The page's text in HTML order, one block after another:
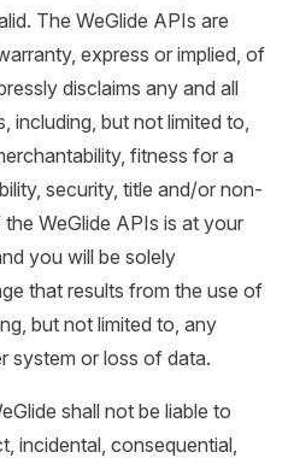
The WeGlide APIs are
express or implied, of
disclaims any and all
including, but not limited to,
fitness for a
security, title and/or non-
WeGlide APIs is at your
you will be solely
that results from the use of
but not limited to, any
system or loss of data.
shall not be liable to
incidental, consequential,